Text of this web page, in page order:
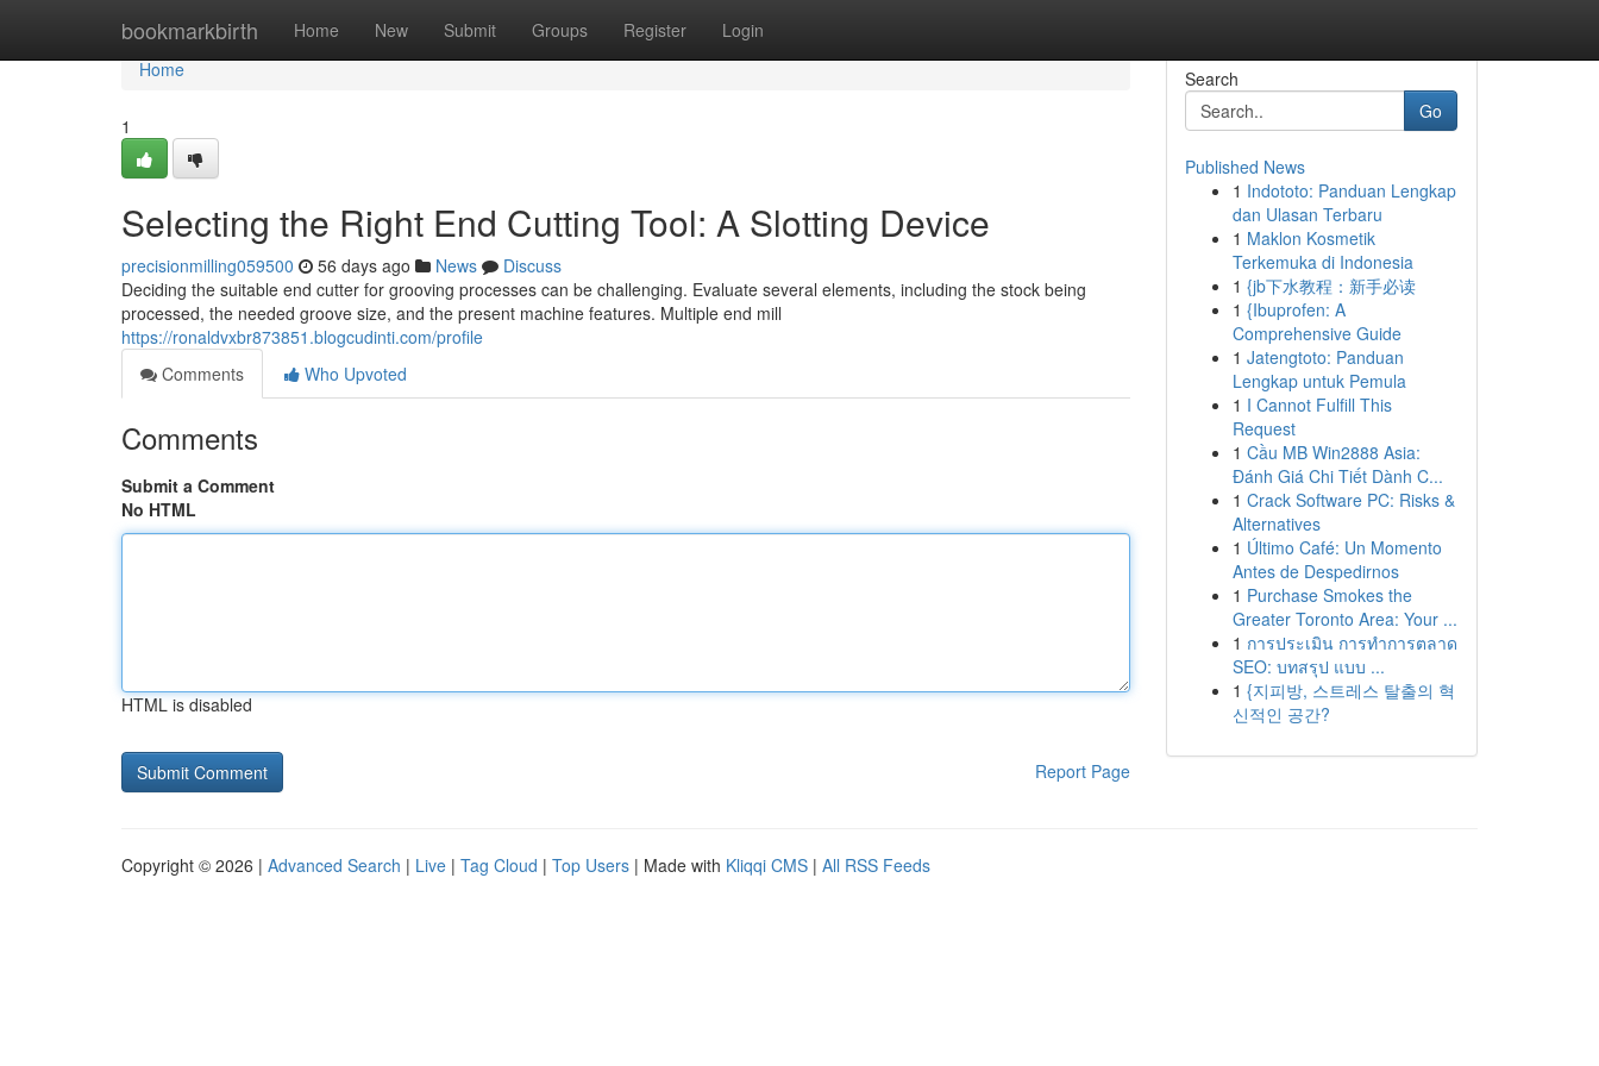
bookmarkbirth Home New Submit Groups Register Login
Home
Home
1
Selecting the Right End Cutting Tool: A Slotting Device
precisionmilling059500 56 days ago News
Discuss
Deciding the suitable end cutter for grooving processes can be challenging. Evaluate several elements, including the stock being
processed, the needed groove size, and the present machine features. Multiple end mill
https://ronaldvxbr873851.blogcudinti.com/profile
Comments
Who Upvoted
Comments
Submit a Comment
No HTML
HTML is disabled
Report Page
Search
Go
Published News
1 Indototo: Panduan Lengkap
dan Ulasan Terbaru
1 Maklon Kosmetik
Terkemuka di Indonesia
1 {jb下水教程：新手必读
1 {Ibuprofen: A
Comprehensive Guide
1 Jatengtoto: Panduan
Lengkap untuk Pemula
1 I Cannot Fulfill This
Request
1 Cầu MB Win2888 Asia:
Đánh Giá Chi Tiết Dành C...
1 Crack Software PC: Risks &
Alternatives
1 Último Café: Un Momento
Antes de Despedirnos
1 Purchase Smokes the
Greater Toronto Area: Your ...
1 การประเมิน การทำการตลาด
SEO: บทสรุป แบบ ...
1 {지피방, 스트레스 탈출의 혁
신적인 공간?
Copyright © 2026 | Advanced Search | Live | Tag Cloud | Top Users | Made with Kliqqi CMS | All RSS Feeds